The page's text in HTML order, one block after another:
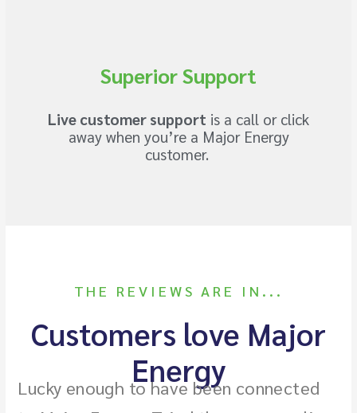
Superior Support
Live customer support is a call or click
away when you’re a Major Energy
customer.
THE REVIEWS ARE IN...
Customers love Major
Energy
Lucky enough to have been connected